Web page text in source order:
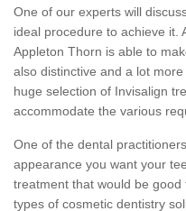
One of our experts will
ideal procedure to achieve it.
Appleton Thorn is able to
also distinctive and a lot
huge selection of Invisalign
accommodate the various
One of the dental
appearance you want your
treatment that would be
types of cosmetic dentistry